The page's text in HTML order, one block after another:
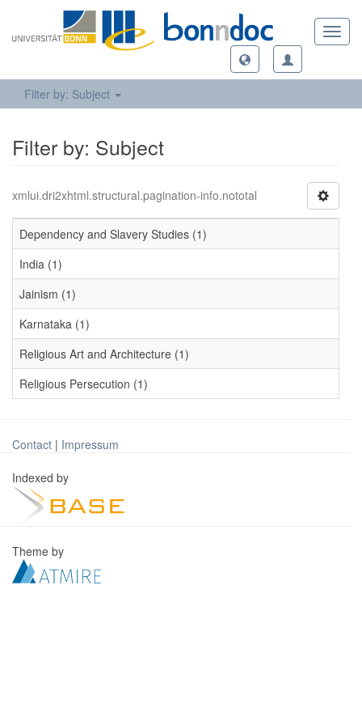
Filter by: Subject
Filter by: Subject
xmlui.dri2xhtml.structural.pagination-info.nototal
Dependency and Slavery Studies (1)
India (1)
Jainism (1)
Karnataka (1)
Religious Art and Architecture (1)
Religious Persecution (1)
Contact | Impressum
Indexed by
Theme by